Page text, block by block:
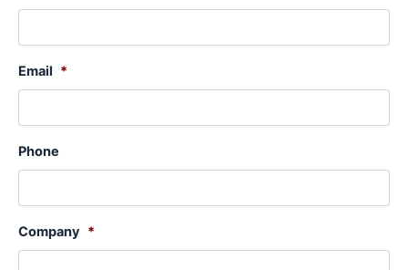
Email *
Phone
Company *